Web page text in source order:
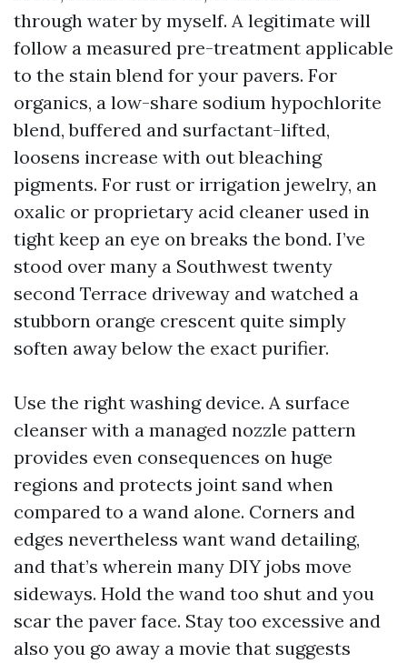
through water by myself. A legitimate will
follow a measured pre-treatment applicable
to the stain blend for your pavers. For
organics, a low-share sodium hypochlorite
blend, buffered and surfactant-lifted,
loosens increase with out bleaching
pigments. For rust or irrigation jewelry, an
oxalic or proprietary acid cleaner used in
tight keep an eye on breaks the bond. I’ve
stood over many a Southwest twenty
second Terrace driveway and watched a
stubborn orange crescent quite simply
soften away below the exact purifier.
Use the right washing device. A surface
cleanser with a managed nozzle pattern
provides even consequences on huge
regions and protects joint sand when
compared to a wand alone. Corners and
edges nevertheless want wand detailing,
and that’s wherein many DIY jobs move
sideways. Hold the wand too shut and you
scar the paver face. Stay too excessive and
also you go away a movie that suggests